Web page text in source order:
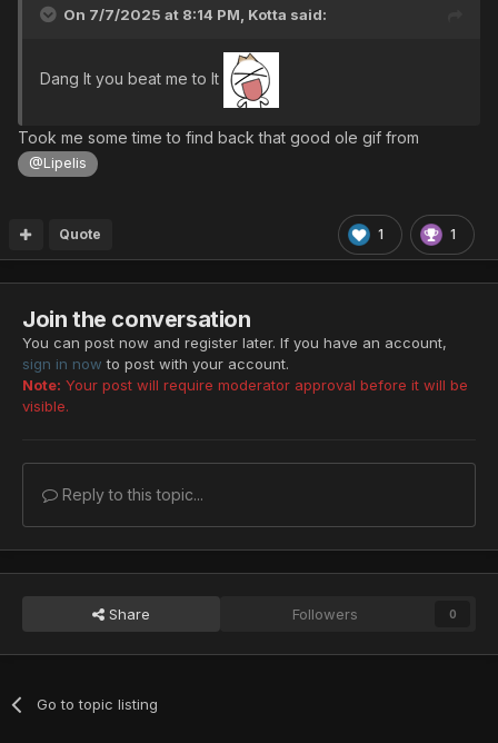
On 7/7/2025 at 8:14 PM, Kotta said:
Dang It you beat me to It
Took me some time to find back that good ole gif from
@Lipelis
1 1
Quote
Join the conversation
You can post now and register later. If you have an account,
sign in now to post with your account.
Note: Your post will require moderator approval before it will be
visible.
Reply to this topic...
Share Followers 0
Go to topic listing